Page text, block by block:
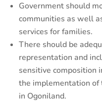
Government should
communities as well
services for families.
There should be
representation and
sensitive composition
the implementation of
in Ogoniland.